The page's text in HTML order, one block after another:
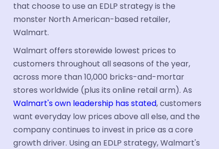
that choose to use an EDLP strategy is the
monster North American-based retailer,
Walmart.
Walmart offers storewide lowest prices to
customers throughout all seasons of the year,
across more than 10,000 bricks-and-mortar
stores worldwide (plus its online retail arm). As
Walmart's own leadership has stated, customers
want everyday low prices above all else, and the
company continues to invest in price as a core
growth driver. Using an EDLP strategy, Walmart's